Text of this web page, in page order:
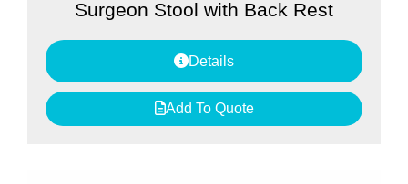
Surgeon Stool with Back Rest
Details
Add To Quote